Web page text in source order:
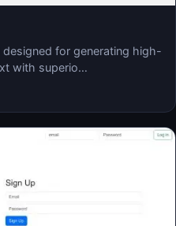
for generating high-
with superio…